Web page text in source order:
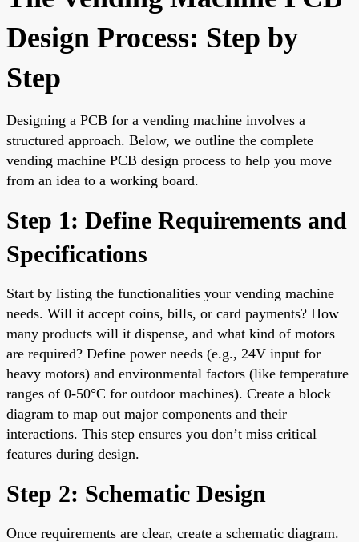
Design Process: Step by
Step
Designing a PCB for a vending machine involves a
structured approach. Below, we outline the complete
vending machine PCB design process to help you move
from an idea to a working board.
Step 1: Define Requirements and
Specifications
Start by listing the functionalities your vending machine
needs. Will it accept coins, bills, or card payments? How
many products will it dispense, and what kind of motors
are required? Define power needs (e.g., 24V input for
heavy motors) and environmental factors (like temperature
ranges of 0-50°C for outdoor machines). Create a block
diagram to map out major components and their
interactions. This step ensures you don’t miss critical
features during design.
Step 2: Schematic Design
Once requirements are clear, create a schematic diagram.